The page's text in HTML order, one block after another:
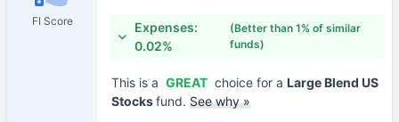
FI Score
Expenses:
0.02%
(Better than 1% of similar
funds)
This is a GREAT choice for a Large Blend US
Stocksfund. See why »